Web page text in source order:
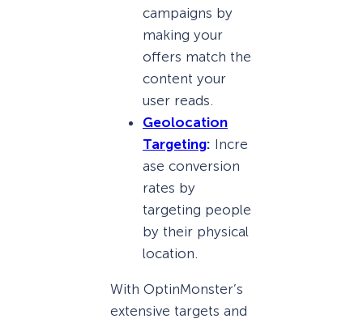
campaigns by
making your
offers match the
content your
user reads.
Geolocation
Targeting: Incre
ase conversion
rates by
targeting people
by their physical
location.
With OptinMonster’s
extensive targets and